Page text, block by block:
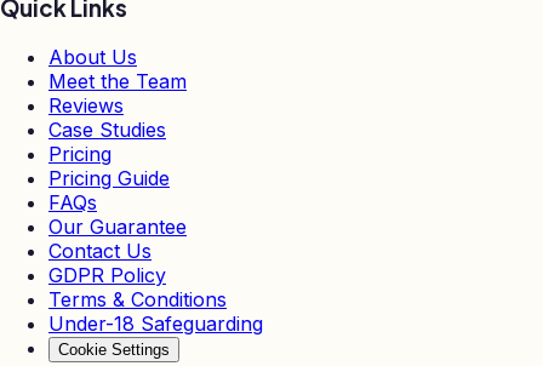
Quick Links
About Us
Meet the Team
Reviews
Case Studies
Pricing
Pricing Guide
FAQs
Our Guarantee
Contact Us
GDPR Policy
Terms & Conditions
Under-18 Safeguarding
Cookie Settings